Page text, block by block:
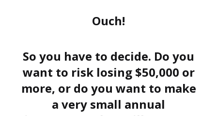
Ouch!
So you have to decide. Do you
want to risk losing $50,000 or
more, or do you want to make
a very small annual